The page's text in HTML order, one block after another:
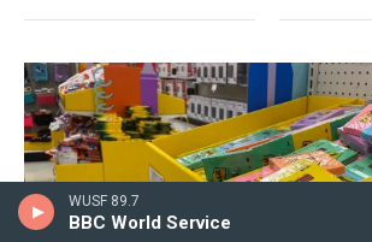
WUSF 89.7
BBC World Service